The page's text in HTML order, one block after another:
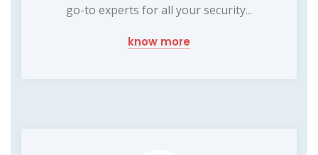
go-to experts for all your security...
know more